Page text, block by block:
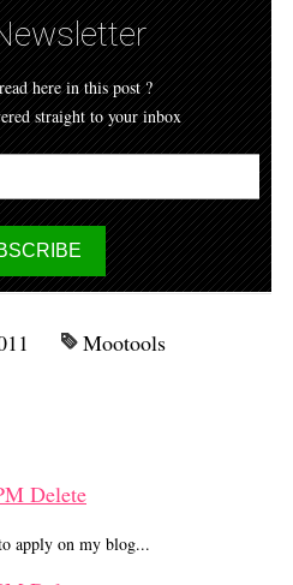
here in this post ?
straight to your inbox
Mootools
Delete
apply on my blog...